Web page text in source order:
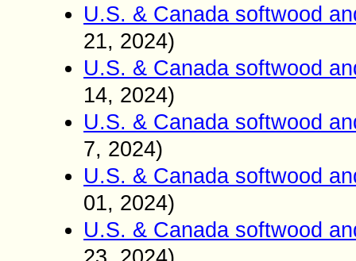
U.S. & Canada softwood
21, 2024)
U.S. & Canada softwood
14, 2024)
U.S. & Canada softwood
7, 2024)
U.S. & Canada softwood
01, 2024)
U.S. & Canada softwood